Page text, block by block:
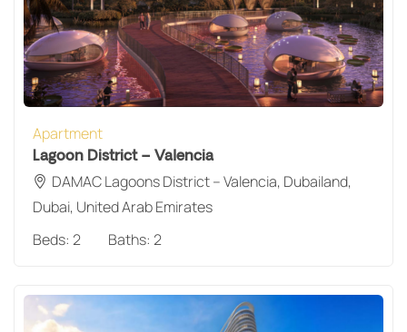
Apartment
Lagoon District – Valencia
DAMAC Lagoons District – Valencia, Dubailand,
Dubai, United Arab Emirates
Beds: 2 Baths: 2